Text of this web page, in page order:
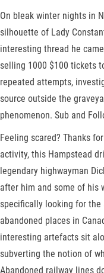
On bleak winter nights in
silhouette of Lady
interesting thread he
selling 1000 $100 tickets
repeated attempts,
source outside the
phenomenon. Sub and
Feeling scared? Thanks
activity, this Hampstead
legendary highwayman
after him and some of his
specifically looking for the
abandoned places in
interesting artefacts sit
subverting the notion of
Abandoned railway lines